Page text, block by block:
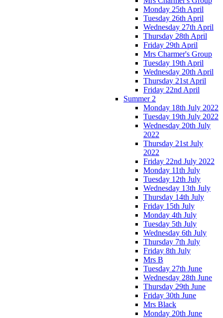
Monday 25th April
Tuesday 26th April
Wednesday 27th April
Thursday 28th April
Friday 29th April
Mrs Charmer's Group
Tuesday 19th April
Wednesday 20th April
Thursday 21st April
Friday 22nd April
Summer 2
Monday 18th July 2022
Tuesday 19th July 2022
Wednesday 20th July
2022
Thursday 21st July
2022
Friday 22nd July 2022
Monday 11th July
Tuesday 12th July
Wednesday 13th July
Thursday 14th July
Friday 15th July
Monday 4th July
Tuesday 5th July
Wednesday 6th July
Thursday 7th July
Friday 8th July
Mrs B
Tuesday 27th June
Wednesday 28th June
Thursday 29th June
Friday 30th June
Mrs Black
Monday 20th June